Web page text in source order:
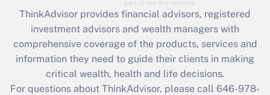
Recently Updated Q&As
What is the CARES Act employee
retention tax credit that was available
during 2020 and 2021?
Get Answer
ThinkAdvisor provides financial advisors, registered
investment advisors and wealth managers with
comprehensive coverage of the products, services and
information they need to guide their clients in making
critical wealth, health and life decisions.
For questions about ThinkAdvisor, please call 646-978-